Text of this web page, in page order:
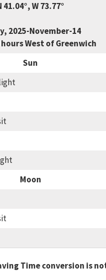
41.04°, W 73.77°
2025-November-14
hours West of Greenwich
Sun
Moon
Time conversion is